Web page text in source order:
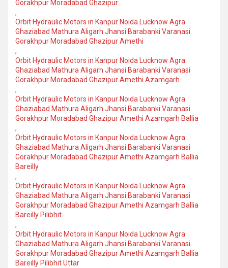
Gorakhpur Moradabad Ghazipur
,
Orbit Hydraulic Motors in Kanpur Noida Lucknow Agra
Ghaziabad Mathura Aligarh Jhansi Barabanki Varanasi
Gorakhpur Moradabad Ghazipur Amethi
,
Orbit Hydraulic Motors in Kanpur Noida Lucknow Agra
Ghaziabad Mathura Aligarh Jhansi Barabanki Varanasi
Gorakhpur Moradabad Ghazipur Amethi Azamgarh
,
Orbit Hydraulic Motors in Kanpur Noida Lucknow Agra
Ghaziabad Mathura Aligarh Jhansi Barabanki Varanasi
Gorakhpur Moradabad Ghazipur Amethi Azamgarh Ballia
,
Orbit Hydraulic Motors in Kanpur Noida Lucknow Agra
Ghaziabad Mathura Aligarh Jhansi Barabanki Varanasi
Gorakhpur Moradabad Ghazipur Amethi Azamgarh Ballia
Bareilly
,
Orbit Hydraulic Motors in Kanpur Noida Lucknow Agra
Ghaziabad Mathura Aligarh Jhansi Barabanki Varanasi
Gorakhpur Moradabad Ghazipur Amethi Azamgarh Ballia
Bareilly Pilibhit
,
Orbit Hydraulic Motors in Kanpur Noida Lucknow Agra
Ghaziabad Mathura Aligarh Jhansi Barabanki Varanasi
Gorakhpur Moradabad Ghazipur Amethi Azamgarh Ballia
Bareilly Pilibhit Uttar